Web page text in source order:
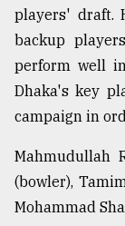
players' draft.
backup
perform well
Dhaka's key
campaign in
Mahmudullah
(bowler),
Mohammad